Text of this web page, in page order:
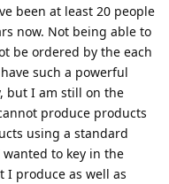
been at least 20 people
now. Not being able to
be ordered by the each
such a powerful
but I am still on the
produce products
using a standard
to key in the
I produce as well as